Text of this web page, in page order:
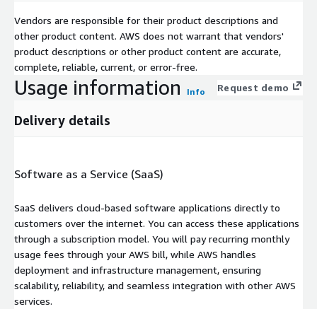
Vendors are responsible for their product descriptions and
other product content. AWS does not warrant that vendors'
product descriptions or other product content are accurate,
complete, reliable, current, or error-free.
Usage information Info Request demo
Delivery details
Software as a Service (SaaS)
SaaS delivers cloud-based software applications directly to
customers over the internet. You can access these applications
through a subscription model. You will pay recurring monthly
usage fees through your AWS bill, while AWS handles
deployment and infrastructure management, ensuring
scalability, reliability, and seamless integration with other AWS
services.